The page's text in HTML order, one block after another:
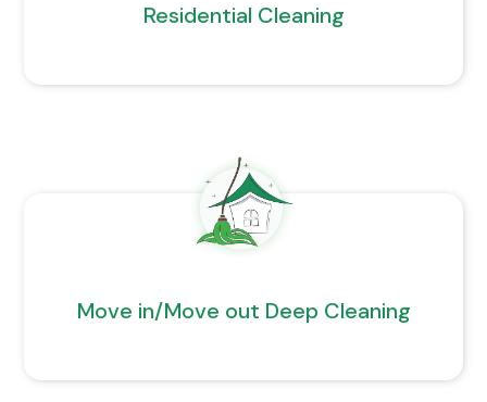
Residential Cleaning
Move in/Move out Deep Cleaning